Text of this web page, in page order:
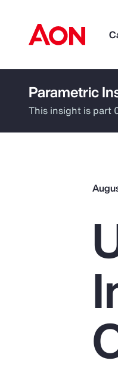
How can we
Pay
Parametrics
Parametric
This insight is part